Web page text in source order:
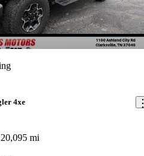
4xe
20,095 mi